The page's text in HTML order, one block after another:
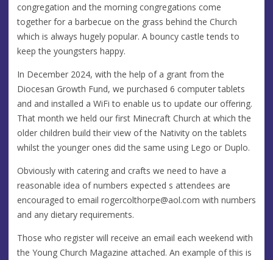
congregation and the morning congregations come
together for a barbecue on the grass behind the Church
which is always hugely popular. A bouncy castle tends to
keep the youngsters happy.
In December 2024, with the help of a grant from the
Diocesan Growth Fund, we purchased 6 computer tablets
and and installed a WiFi to enable us to update our offering.
That month we held our first Minecraft Church at which the
older children build their view of the Nativity on the tablets
whilst the younger ones did the same using Lego or Duplo.
Obviously with catering and crafts we need to have a
reasonable idea of numbers expected s attendees are
encouraged to email rogercolthorpe@aol.com with numbers
and any dietary requirements.
Those who register will receive an email each weekend with
the Young Church Magazine attached. An example of this is